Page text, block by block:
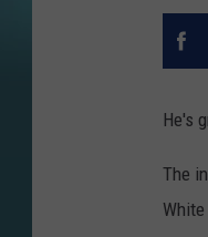
He's
The